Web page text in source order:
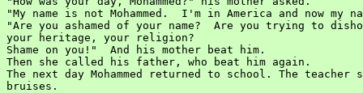
"My name is not Mohammed.  I'm in America and now my
"Are you ashamed of your name?  Are you trying to
your heritage, your religion?
Shame on you!"  And his mother beat him.
Then she called his father, who beat him again.
The next day Mohammed returned to school. The
bruises.